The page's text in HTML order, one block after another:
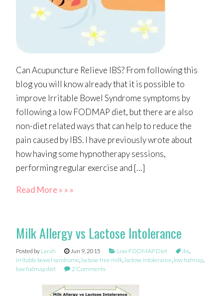
Can Acupuncture Relieve IBS? From following this
blog you will know already that it is possible to
improve Irritable Bowel Syndrome symptoms by
following a low FODMAP diet, but there are also
non-diet related ways that can help to reduce the
pain caused by IBS. I have previously wrote about
how having some hypnotherapy sessions,
performing regular exercise and […]
Read More » » »
Milk Allergy vs Lactose Intolerance
Posted by Larah Jun 9, 2015 Low FODMAP Diet ibs,
irritable bowel syndrome, lactose free milk, lactose intolerance, low fodmap,
low fodmap diet
2 Comments